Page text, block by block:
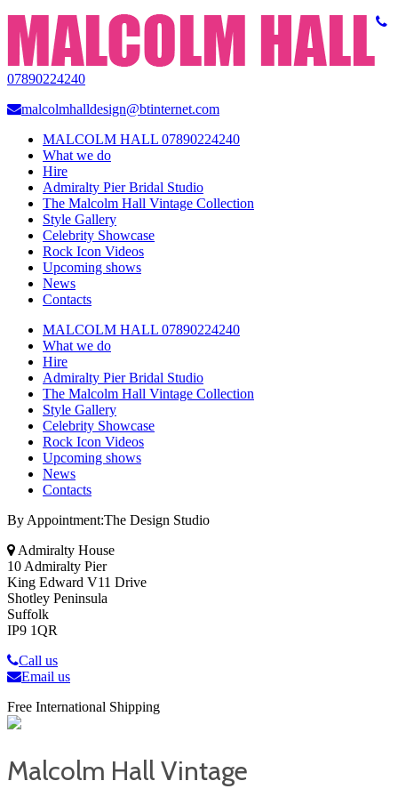
07890224240
malcolmhalldesign@btinternet.com
MALCOLM HALL 07890224240
What we do
Hire
Admiralty Pier Bridal Studio
The Malcolm Hall Vintage Collection
Style Gallery
Celebrity Showcase
Rock Icon Videos
Upcoming shows
News
Contacts
MALCOLM HALL 07890224240
What we do
Hire
Admiralty Pier Bridal Studio
The Malcolm Hall Vintage Collection
Style Gallery
Celebrity Showcase
Rock Icon Videos
Upcoming shows
News
Contacts
By Appointment:The Design Studio
Admiralty House
10 Admiralty Pier
King Edward V11 Drive
Shotley Peninsula
Suffolk
IP9 1QR
Call us
Email us
Free International Shipping
Malcolm Hall Vintage